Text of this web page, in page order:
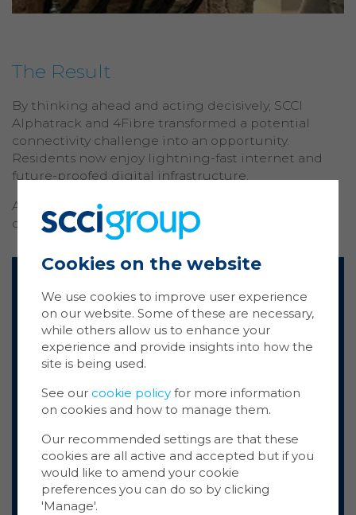
The Result
By thinking ahead and acting decisively, SCCI
Alphatrack and 4Fibre transformed a potential
connectivity challenge into an opportunity.
Residents now enjoy lightning-fast internet and
future-proofed digital infrastructure.
A testament to intelligent, considerate network
deployment
Arc Partners have been working
with SCCI for the past few years,
deploying their 4Fibre solution
across various client properties
extremely reliable, thorough,
and conscientious. I have
conducted several site visits
with the team and the quality of
workmanship has always been to
a high level. We look forward to
continuing working together in
Cookies on the website
We use cookies to improve user experience
on our website. Some of these are necessary,
while others allow us to enhance your
experience and provide insights into how the
site is being used.
See our cookie policy for more information
on cookies and how to manage them.
Our recommended settings are that these
cookies are all active and accepted but if you
would like to amend your cookie
preferences you can do so by clicking
'Manage'.